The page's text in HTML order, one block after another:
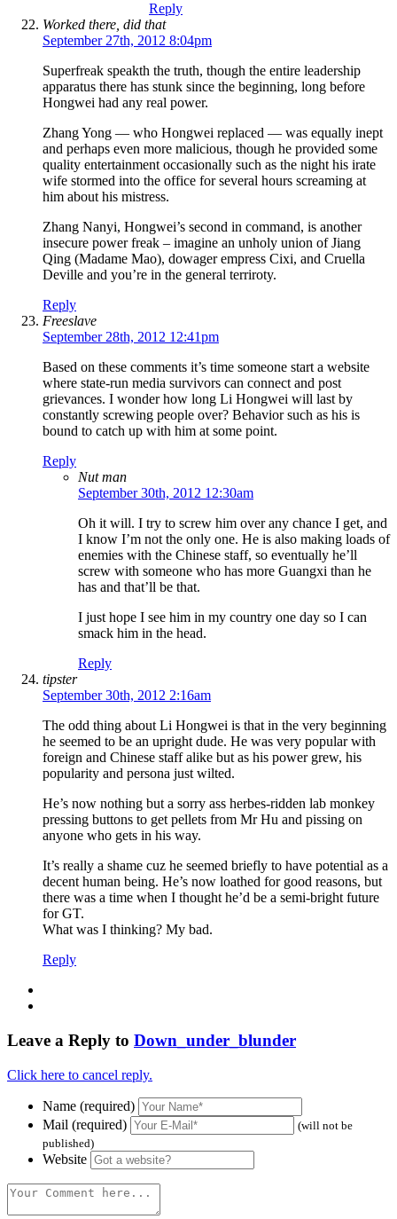
Reply
Worked there, did that
September 27th, 2012 8:04pm
Superfreak speakth the truth, though the entire leadership
apparatus there has stunk since the beginning, long before
Hongwei had any real power.
Zhang Yong — who Hongwei replaced — was equally inept
and perhaps even more malicious, though he provided some
quality entertainment occasionally such as the night his irate
wife stormed into the office for several hours screaming at
him about his mistress.
Zhang Nanyi, Hongwei’s second in command, is another
insecure power freak – imagine an unholy union of Jiang
Qing (Madame Mao), dowager empress Cixi, and Cruella
Deville and you’re in the general terriroty.
Reply
Freeslave
September 28th, 2012 12:41pm
Based on these comments it’s time someone start a website
where state-run media survivors can connect and post
grievances. I wonder how long Li Hongwei will last by
constantly screwing people over? Behavior such as his is
bound to catch up with him at some point.
Reply
Nut man
September 30th, 2012 12:30am
Oh it will. I try to screw him over any chance I get, and
I know I’m not the only one. He is also making loads of
enemies with the Chinese staff, so eventually he’ll
screw with someone who has more Guangxi than he
has and that’ll be that.
I just hope I see him in my country one day so I can
smack him in the head.
Reply
tipster
September 30th, 2012 2:16am
The odd thing about Li Hongwei is that in the very beginning
he seemed to be an upright dude. He was very popular with
foreign and Chinese staff alike but as his power grew, his
popularity and persona just wilted.
He’s now nothing but a sorry ass herbes-ridden lab monkey
pressing buttons to get pellets from Mr Hu and pissing on
anyone who gets in his way.
It’s really a shame cuz he seemed briefly to have potential as a
decent human being. He’s now loathed for good reasons, but
there was a time when I thought he’d be a semi-bright future
for GT.
What was I thinking? My bad.
Reply
Leave a Reply to Down_under_blunder
Click here to cancel reply.
Name (required)
Mail (required)
(will not be
published)
Website